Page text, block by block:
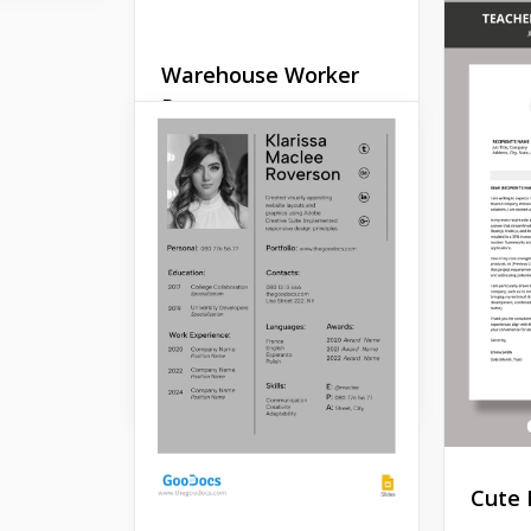
Warehouse Worker
Resume
Are you seeking an
adaptable resume template
designed for warehouse
workers? Look no further
than our Warehouse
Worker Basic Resume
template.
Google Docs
Cute